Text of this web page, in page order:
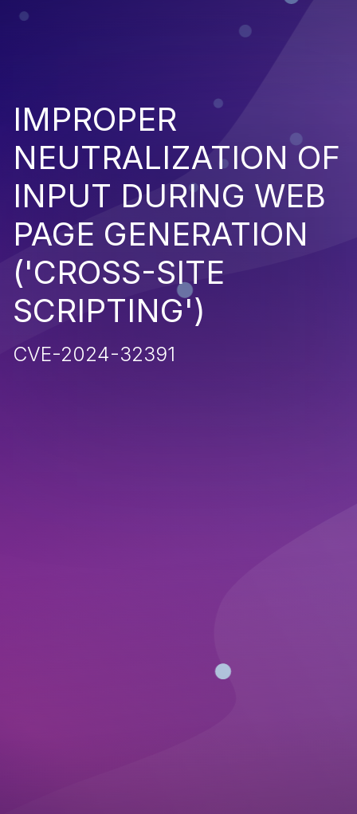
IMPROPER
NEUTRALIZATION OF
INPUT DURING WEB
PAGE GENERATION
('CROSS-SITE
SCRIPTING')
CVE-2024-32391